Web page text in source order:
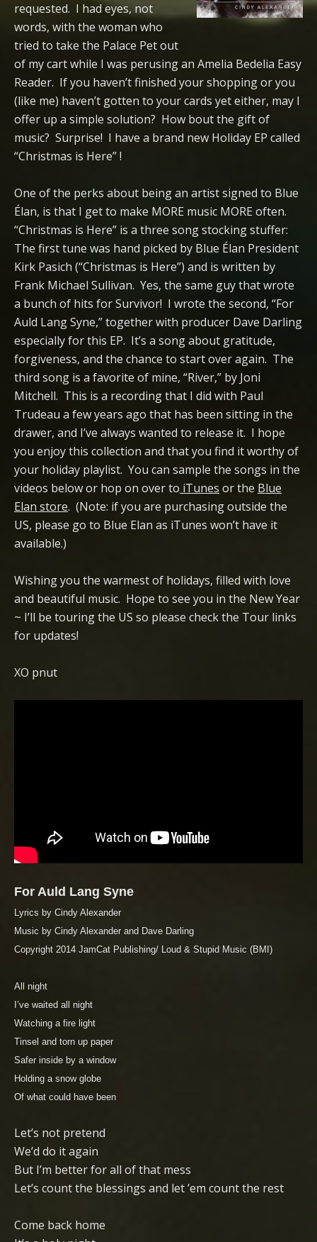
requested. I had eyes, not
words, with the woman who
tried to take the Palace Pet out
of my cart while I was perusing an Amelia Bedelia Easy
Reader. If you haven’t finished your shopping or you
(like me) haven’t gotten to your cards yet either, may I
offer up a simple solution? How bout the gift of
music? Surprise! I have a brand new Holiday EP called
“Christmas is Here” !
One of the perks about being an artist signed to Blue
Élan, is that I get to make MORE music MORE often.
“Christmas is Here” is a three song stocking stuffer:
The first tune was hand picked by Blue Élan President
Kirk Pasich (“Christmas is Here”) and is written by
Frank Michael Sullivan. Yes, the same guy that wrote
a bunch of hits for Survivor! I wrote the second, “For
Auld Lang Syne,” together with producer Dave Darling
especially for this EP. It’s a song about gratitude,
forgiveness, and the chance to start over again. The
third song is a favorite of mine, “River,” by Joni
Mitchell. This is a recording that I did with Paul
Trudeau a few years ago that has been sitting in the
drawer, and I’ve always wanted to release it. I hope
you enjoy this collection and that you find it worthy of
your holiday playlist. You can sample the songs in the
videos below or hop on over to iTunes or the Blue
Elan store. (Note: if you are purchasing outside the
US, please go to Blue Elan as iTunes won’t have it
available.)
Wishing you the warmest of holidays, filled with love
and beautiful music. Hope to see you in the New Year
~ I’ll be touring the US so please check the Tour links
for updates!
XO pnut
For Auld Lang Syne
Lyrics by Cindy Alexander
Music by Cindy Alexander and Dave Darling
Copyright 2014 JamCat Publishing/ Loud & Stupid Music (BMI)
All night
I’ve waited all night
Watching a fire light
Tinsel and torn up paper
Safer inside by a window
Holding a snow globe
Of what could have been
Let’s not pretend
We’d do it again
But I’m better for all of that mess
Let’s count the blessings and let ’em count the rest
Come back home